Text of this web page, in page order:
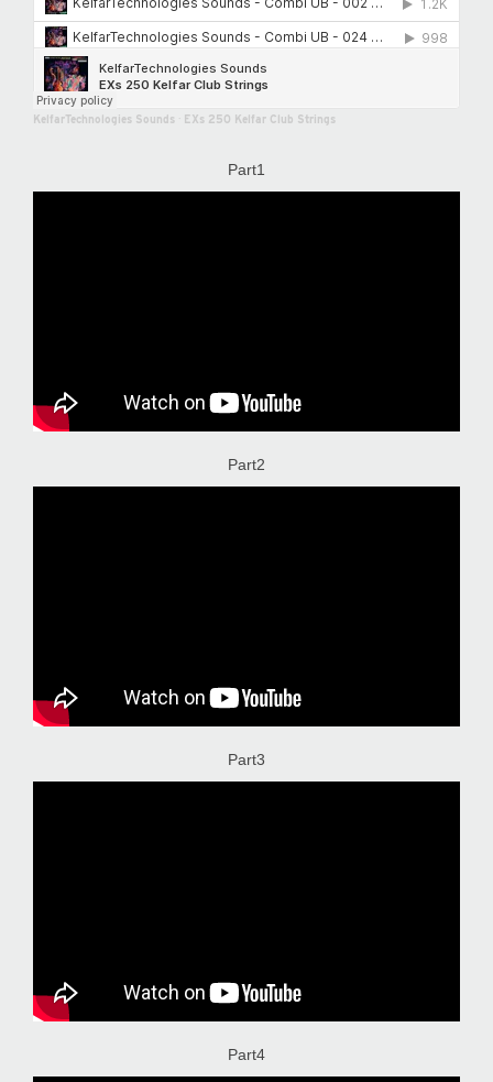
KelfarTechnologies Sounds EXs 250 Kelfar Club Strings
Part1
Part2
Part3
Part4